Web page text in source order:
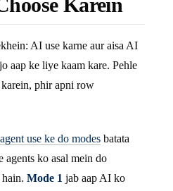
Karein
AI use karne aur aisa AI
aap ke liye kaam kare. Pehle
karein, phir apni row
use ke do modes batata
agents ko asal mein do
hain. Mode 1 jab aap AI ko